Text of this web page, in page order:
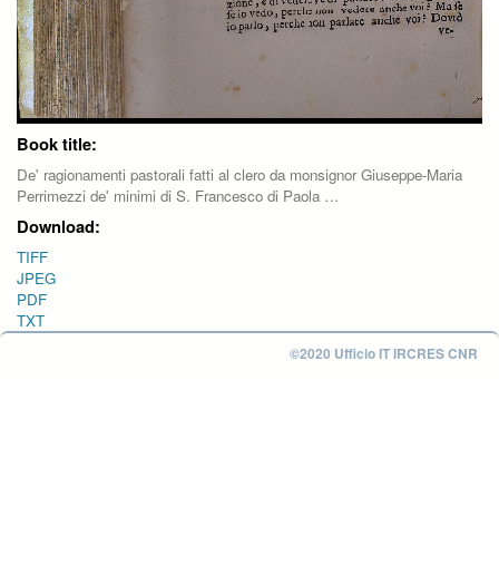
Book title:
De' ragionamenti pastorali fatti al clero da monsignor Giuseppe-Maria
Perrimezzi de' minimi di S. Francesco di Paola …
Download:
TIFF
JPEG
PDF
TXT
©2020 Ufficio IT IRCRES CNR